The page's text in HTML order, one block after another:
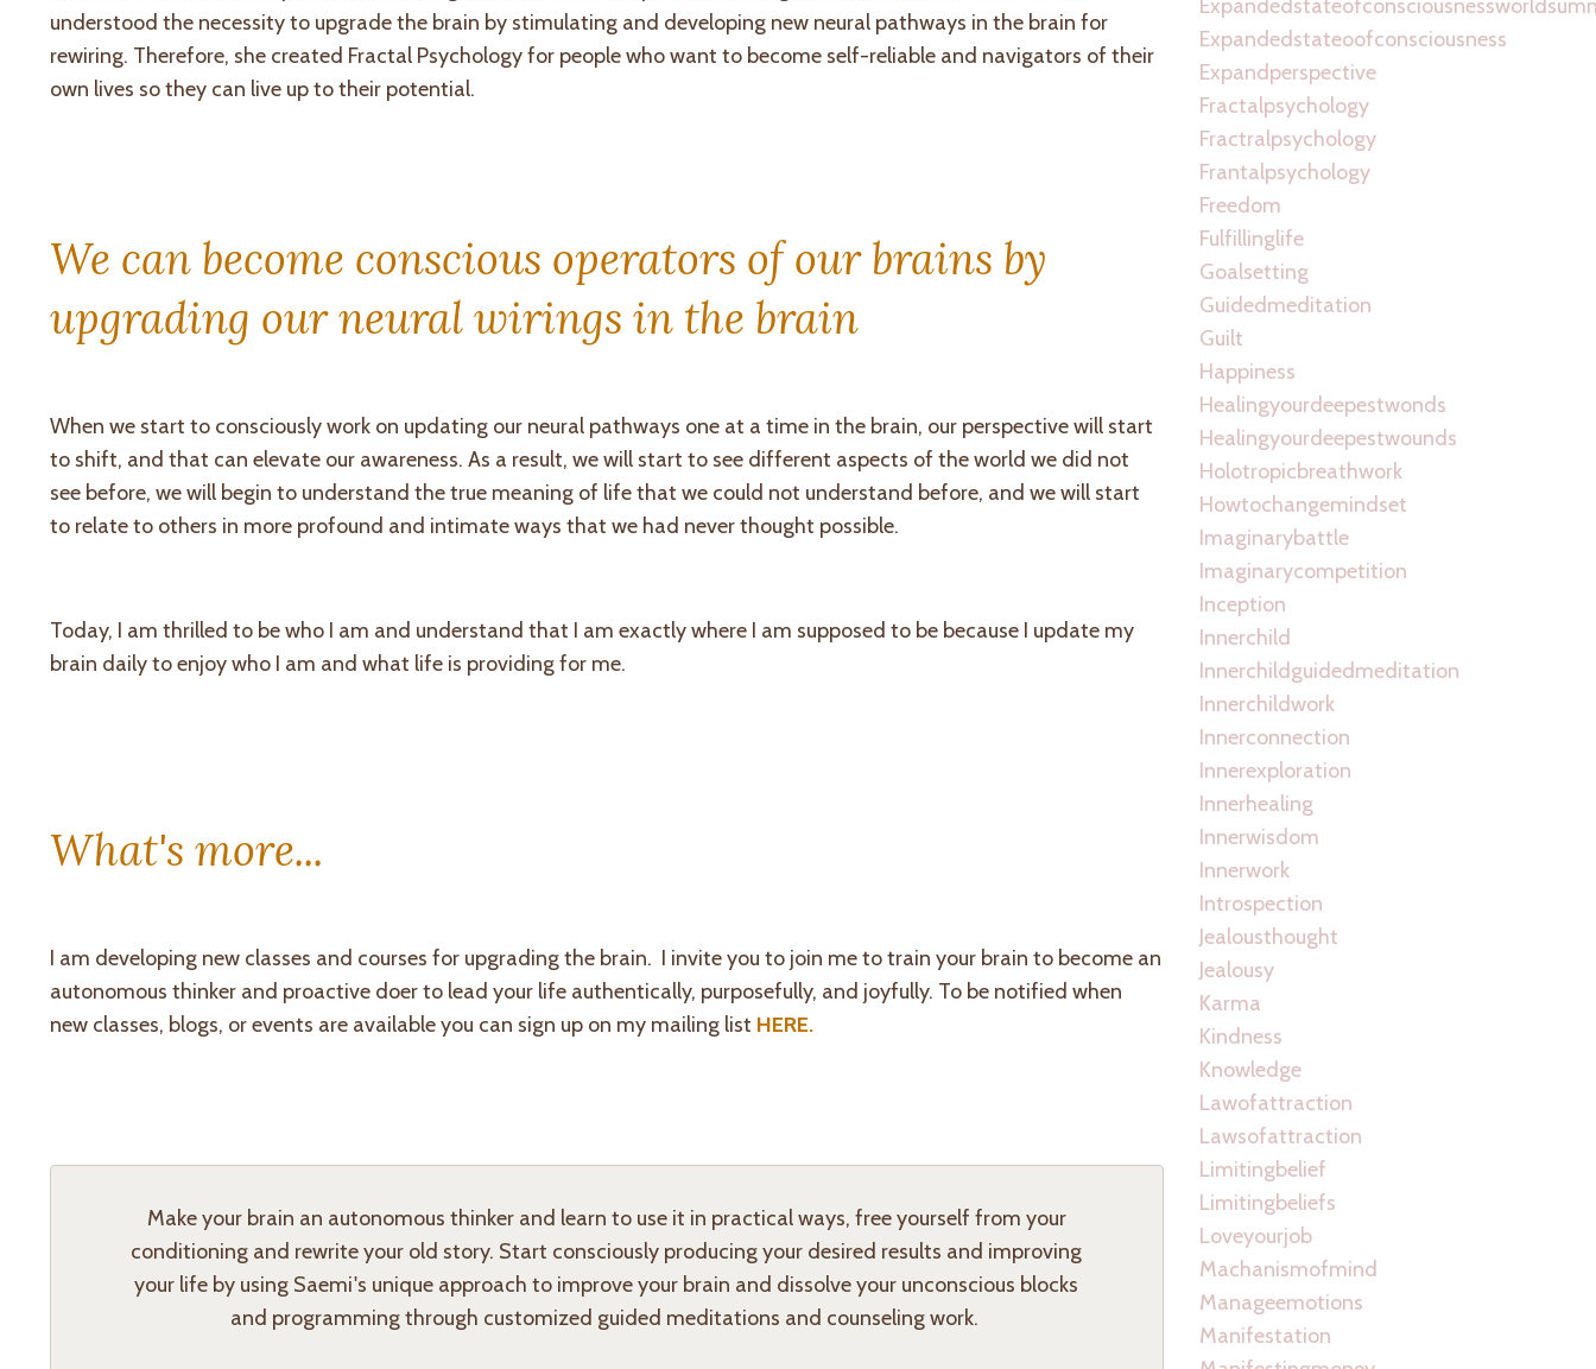
understood the necessity to upgrade the brain by stimulating and developing new neural pathways in the brain for
rewiring. Therefore, she created Fractal Psychology for people who want to become self-reliable and navigators of their
own lives so they can live up to their potential.
We can become conscious operators of our brains by
upgrading our neural wirings in the brain
When we start to consciously work on updating our neural pathways one at a time in the brain, our perspective will start
to shift, and that can elevate our awareness. As a result, we will start to see different aspects of the world we did not
see before, we will begin to understand the true meaning of life that we could not understand before, and we will start
to relate to others in more profound and intimate ways that we had never thought possible.
Today, I am thrilled to be who I am and understand that I am exactly where I am supposed to be because I update my
brain daily to enjoy who I am and what life is providing for me.
What's more...
I am developing new classes and courses for upgrading the brain. I invite you to join me to train your brain to become an
autonomous thinker and proactive doer to lead your life authentically, purposefully, and joyfully. To be notified when
new classes, blogs, or events are available you can sign up on my mailing list HERE.
Make your brain an autonomous thinker and learn to use it in practical ways, free yourself from your
conditioning and rewrite your old story. Start consciously producing your desired results and improving
your life by using Saemi's unique approach to improve your brain and dissolve your unconscious blocks
and programming through customized guided meditations and counseling work.
Expandedstateoofconsciousness
Expandperspective
Fractalpsychology
Fractralpsychology
Frantalpsychology
Freedom
Fulfillinglife
Goalsetting
Guidedmeditation
Guilt
Happiness
Healingyourdeepestwonds
Healingyourdeepestwounds
Holotropicbreathwork
Howtochangemindset
Imaginarybattle
Imaginarycompetition
Inception
Innerchild
Innerchildguidedmeditation
Innerchildwork
Innerconnection
Innerexploration
Innerhealing
Innerwisdom
Innerwork
Introspection
Jealousthought
Jealousy
Karma
Kindness
Knowledge
Lawofattraction
Lawsofattraction
Limitingbelief
Limitingbeliefs
Loveyourjob
Machanismofmind
Manageemotions
Manifestation